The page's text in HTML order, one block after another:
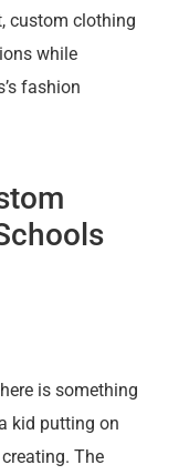
custom clothing
while
fashion
is something
kid putting on
The